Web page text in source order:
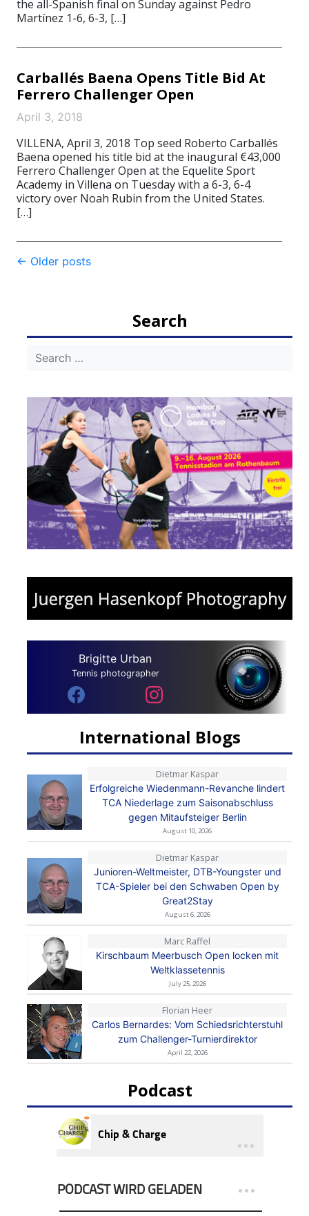
the all-Spanish final on Sunday against Pedro
Martínez 1-6, 6-3, […]
Carballés Baena Opens Title Bid At
Ferrero Challenger Open
April 3, 2018
VILLENA, April 3, 2018 Top seed Roberto Carballés
Baena opened his title bid at the inaugural €43,000
Ferrero Challenger Open at the Equelite Sport
Academy in Villena on Tuesday with a 6-3, 6-4
victory over Noah Rubin from the United States.
[…]
Post
← Older posts
Search
Brigitte Urban
Tennis photographer
International Blogs
Dietmar Kaspar
Erfolgreiche Wiedenmann-Revanche lindert
TCA Niederlage zum Saisonabschluss
gegen Mitaufsteiger Berlin
August 10, 2026
Dietmar Kaspar
Junioren-Weltmeister, DTB-Youngster und
TCA-Spieler bei den Schwaben Open by
Great2Stay
August 6, 2026
Marc Raffel
Kirschbaum Meerbusch Open locken mit
Weltklassetennis
July 25, 2026
Florian Heer
Carlos Bernardes: Vom Schiedsrichterstuhl
zum Challenger-Turnierdirektor
April 22, 2026
Podcast